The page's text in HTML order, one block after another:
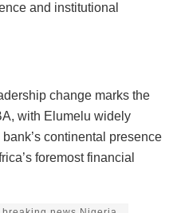
and institutional
change marks the
with Elumelu widely
continental presence
foremost financial